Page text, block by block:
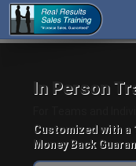
In Person
Customized with a
Money Back